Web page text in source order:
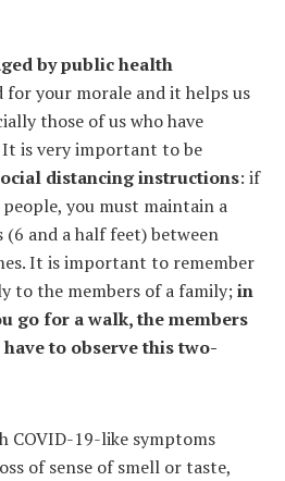
by public health
for your morale and it helps us
those of us who have
It is very important to be
distancing instructions: if
you must maintain a
and a half feet) between
It is important to remember
to the members of a family;in
go for a walk, the members
to observe this two-
COVID-19-like symptoms
of sense of smell or taste,